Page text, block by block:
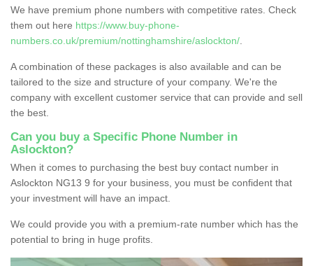
We have premium phone numbers with competitive rates. Check
them out here https://www.buy-phone-
numbers.co.uk/premium/nottinghamshire/aslockton/
A combination of these packages is also available and can be
tailored to the size and structure of your company. We're the
company with excellent customer service that can provide and sell
the best.
Can you buy a Specific Phone Number in
Aslockton?
When it comes to purchasing the best buy contact number in
Aslockton NG13 9 for your business, you must be confident that
your investment will have an impact.
We could provide you with a premium-rate number which has the
potential to bring in huge profits.